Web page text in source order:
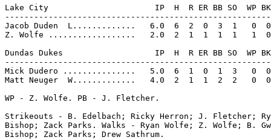
Lake City                      IP  H  R ER BB SO  WP BK
Jacob Duden  L.............   6.0  6  2  0  3  1   0
Z. Wolfe ..................   2.0  2  1  1  1  1   1
Dundas Dukes                   IP  H  R ER BB SO  WP BK
Mick Dudero ...............   5.0  6  1  0  1  3   0
Matt Neuger  W.............   4.0  2  1  1  2  2   0
WP - Z. Wolfe. PB - J. Fletcher.
Strikeouts - B. Edelbach; Ricky Herron; J. Fletcher;
Bishop; Zack Parks. Walks - Ryan Wolfe; Z. Wolfe; B.
Bishop; Zack Parks; Drew Sathrum.